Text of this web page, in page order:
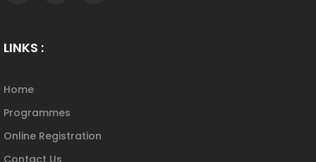
LINKS :
Home
Programmes
Online Registration
Contact Us